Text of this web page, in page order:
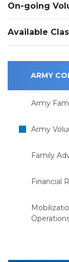
On-going
Available
ARMY
Army
Army
Family
Financial